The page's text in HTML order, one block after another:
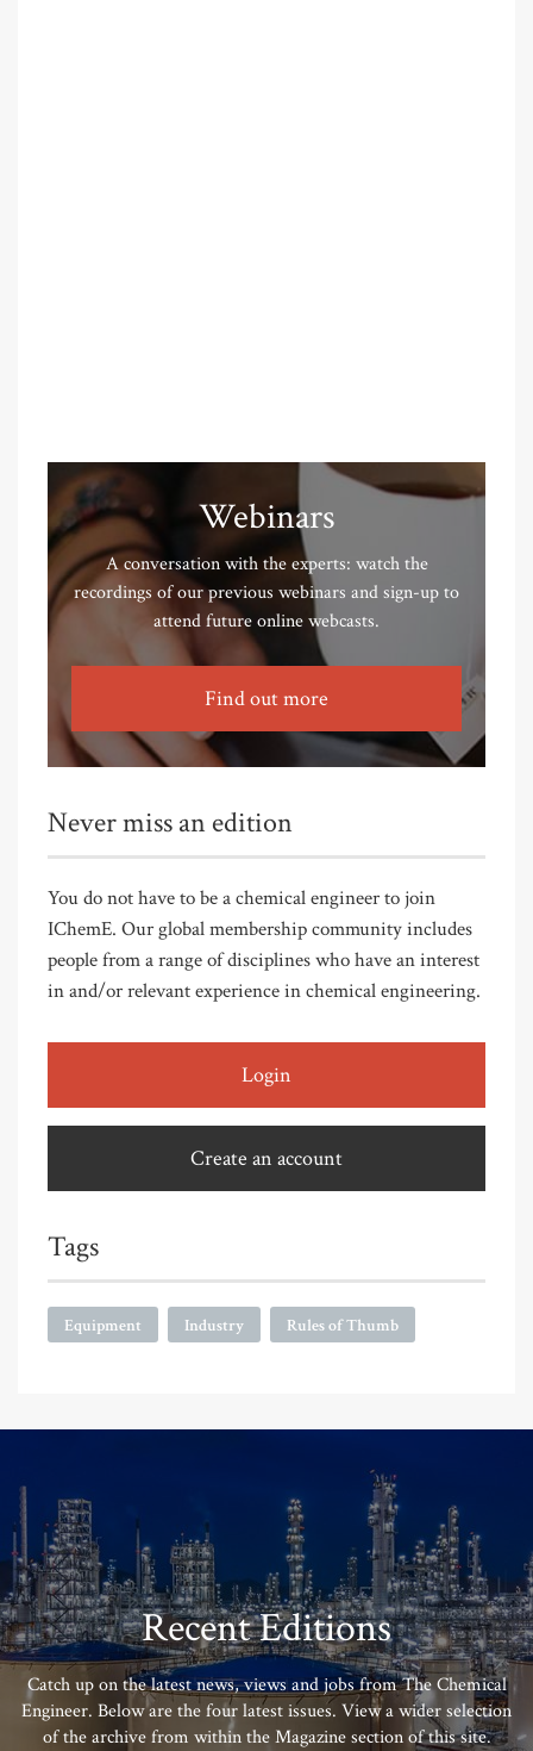
Webinars
A conversation with the experts: watch the
recordings of our previous webinars and sign-up to
attend future online webcasts.
Find out more
Never miss an edition
You do not have to be a chemical engineer to join
IChemE. Our global membership community includes
people from a range of disciplines who have an interest
in and/or relevant experience in chemical engineering.
Login
Create an account
Tags
Equipment Industry Rules of Thumb
Recent Editions
Catch up on the latest news, views and jobs from The Chemical
Engineer. Below are the four latest issues. View a wider selection
of the archive from within the Magazine section of this site.